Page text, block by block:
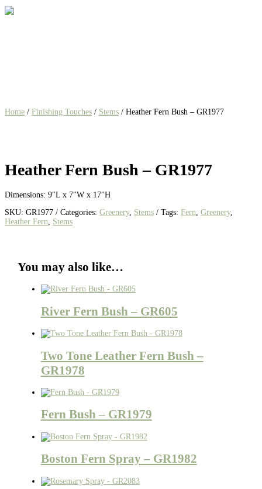
Home / Finishing Touches / Stems / Heather Fern Bush – GR1977
Heather Fern Bush – GR1977
Dimensions: 9″L x 7″W x 17″H
SKU: GR1977 Categories: Greenery, Stems Tags: Fern Greenery,
Heather Fern
Stems
You may also like…
River Fern Bush – GR605
Two Tone Leather Fern Bush –
GR1978
Fern Bush – GR1979
Boston Fern Spray – GR1982